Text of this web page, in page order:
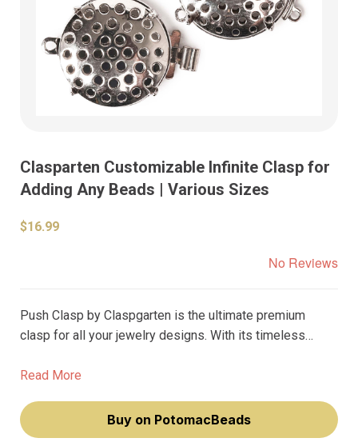
Clasparten Customizable Infinite Clasp for
Adding Any Beads | Various Sizes
$16.99
No Reviews
Push Clasp by Claspgarten is the ultimate premium
clasp for all your jewelry designs. With its timeless
perfect way to add a touch of luxury to your creations.
Read More
Buy on PotomacBeads